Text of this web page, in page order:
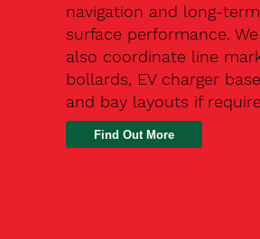
navigation and long-term
surface performance.
also coordinate line
bollards, EV charger
and bay layouts if
Find Out More